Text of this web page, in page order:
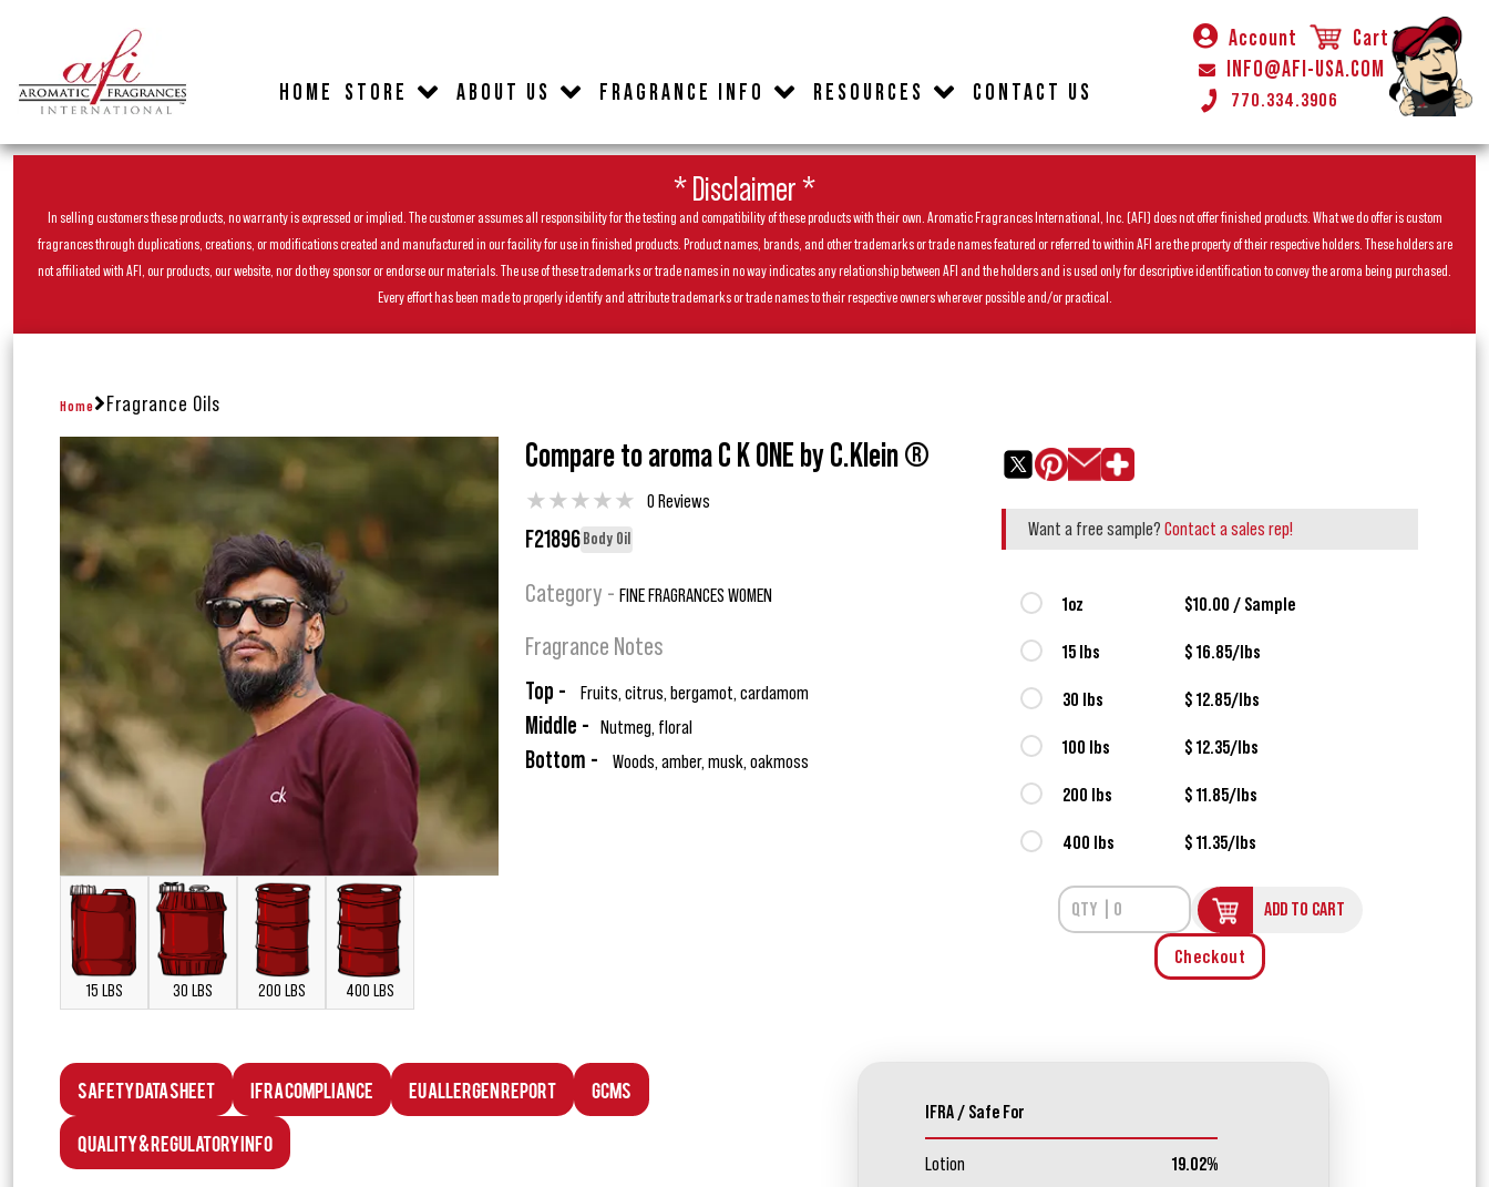
HOME STORE ABOUT US FRAGRANCE INFO RESOURCES CONTACT US
Account
Cart
INFO@AFI-USA.COM
770.334.3906
* Disclaimer *
In selling customers these products, no warranty is expressed or implied. The customer assumes all responsibility for the testing and compatibility of these products with their own. Aromatic Fragrances International, Inc. (AFI) does not offer finished products. What we do offer is custom
fragrances through duplications, creations, or modifications created and manufactured in our facility for use in finished products. Product names, brands, and other trademarks or trade names featured or referred to within AFI are the property of their respective holders. These holders are
not affiliated with AFI, our products, our website, nor do they sponsor or endorse our materials. The use of these trademarks or trade names in no way indicates any relationship between AFI and the holders and is used only for descriptive identification to convey the aroma being purchased.
Every effort has been made to properly identify and attribute trademarks or trade names to their respective owners wherever possible and/or practical.
Home Fragrance Oils
15 LBS 30 LBS 200 LBS 400 LBS
Compare to aroma C K ONE by C.Klein ®
★★★★★ 0 Reviews
F21896 Body Oil
Category - FINE FRAGRANCES WOMEN
Fragrance Notes
Top - Fruits, citrus, bergamot, cardamom
Middle - Nutmeg, floral
Bottom - Woods, amber, musk, oakmoss
Want a free sample? Contact a sales rep!
1oz $10.00 / Sample
15 lbs $ 16.85/lbs
30 lbs $ 12.85/lbs
100 lbs $ 12.35/lbs
200 lbs $ 11.85/lbs
400 lbs $ 11.35/lbs
ADD TO CART
Checkout
Safety Data Sheet IFRA Compliance EU Allergen Report GCMS
Quality & Regulatory Info
IFRA / Safe For
Lotion
19.02%